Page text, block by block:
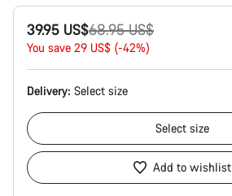
39.95 US$
Original
price
68.95 US$
You save 29 US$ (-42%)
Delivery: Select size
Select size
Add to wishlist